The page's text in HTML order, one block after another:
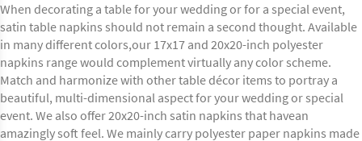
When decorating a table for your wedding or for a special event,
satin table napkins should not remain a second thought. Available
in many different colors,our 17x17 and 20x20-inch polyester
napkins range would complement virtually any color scheme.
Match and harmonize with other table décor items to portray a
beautiful, multi-dimensional aspect for your wedding or special
event. We also offer 20x20-inch satin napkins that havean
amazingly soft feel. We mainly carry polyester paper napkins made